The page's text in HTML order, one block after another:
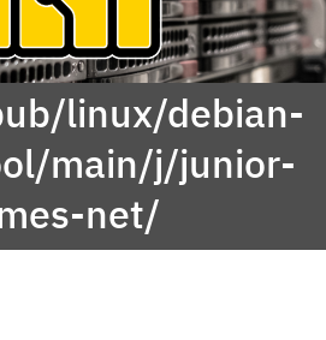
linux/debian-
main/j/junior-
net/